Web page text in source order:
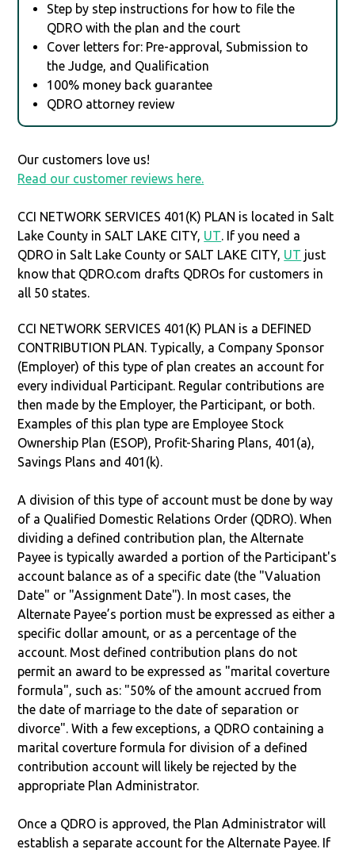
Step by step instructions for how to file the
QDRO with the plan and the court
Cover letters for: Pre-approval, Submission to
the Judge, and Qualification
100% money back guarantee
QDRO attorney review
Our customers love us!
Read our customer reviews here.
CCI NETWORK SERVICES 401(K) PLAN is located in Salt
Lake County in SALT LAKE CITY, UT. If you need a
QDRO in Salt Lake County or SALT LAKE CITY, UT just
know that QDRO.com drafts QDROs for customers in
all 50 states.
CCI NETWORK SERVICES 401(K) PLAN is a DEFINED
CONTRIBUTION PLAN. Typically, a Company Sponsor
(Employer) of this type of plan creates an account for
every individual Participant. Regular contributions are
then made by the Employer, the Participant, or both.
Examples of this plan type are Employee Stock
Ownership Plan (ESOP), Profit-Sharing Plans, 401(a),
Savings Plans and 401(k).
A division of this type of account must be done by way
of a Qualified Domestic Relations Order (QDRO). When
dividing a defined contribution plan, the Alternate
Payee is typically awarded a portion of the Participant's
account balance as of a specific date (the "Valuation
Date" or "Assignment Date"). In most cases, the
Alternate Payee’s portion must be expressed as either a
specific dollar amount, or as a percentage of the
account. Most defined contribution plans do not
permit an award to be expressed as "marital coverture
formula", such as: "50% of the amount accrued from
the date of marriage to the date of separation or
divorce". With a few exceptions, a QDRO containing a
marital coverture formula for division of a defined
contribution account will likely be rejected by the
appropriate Plan Administrator.
Once a QDRO is approved, the Plan Administrator will
establish a separate account for the Alternate Payee. If